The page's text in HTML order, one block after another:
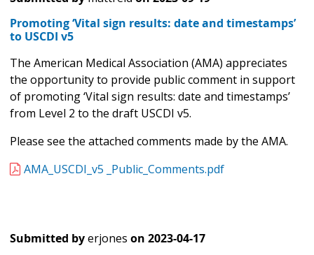
Promoting ‘Vital sign results: date and timestamps’
to USCDI v5
The American Medical Association (AMA) appreciates
the opportunity to provide public comment in support
of promoting ‘Vital sign results: date and timestamps’
from Level 2 to the draft USCDI v5.
Please see the attached comments made by the AMA.
AMA_USCDI_v5 _Public_Comments.pdf
Submitted byerjones on 2023-04-17